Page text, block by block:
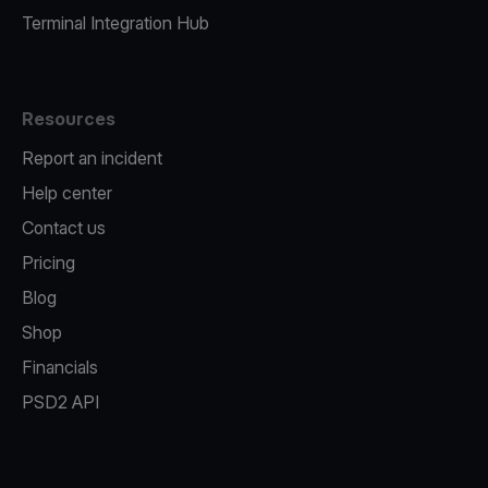
Terminal Integration Hub
Resources
Report an incident
Help center
Contact us
Pricing
Blog
Shop
Financials
PSD2 API